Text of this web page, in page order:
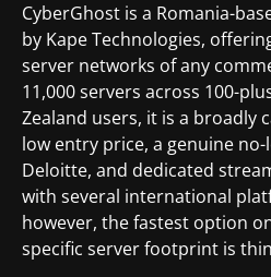
CyberGhost is a Romania-
by Kape Technologies,
server networks of any
11,000 servers across 100-
Zealand users, it is a broadly
low entry price, a genuine
Deloitte, and dedicated
with several international
however, the fastest option
specific server footprint is